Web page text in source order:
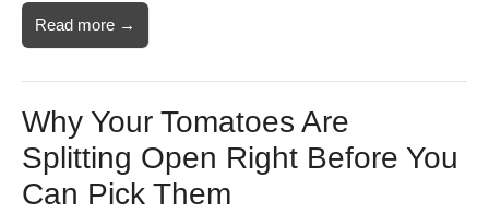
Read more →
Why Your Tomatoes Are
Splitting Open Right Before You
Can Pick Them